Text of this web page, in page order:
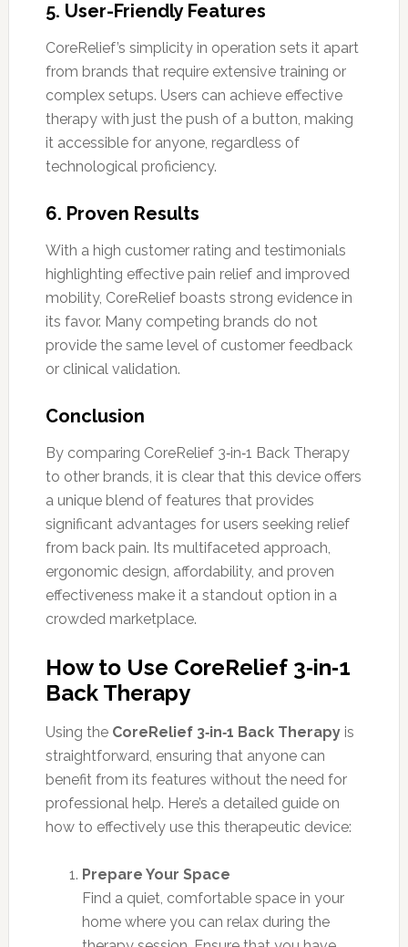
5. User-Friendly Features
CoreRelief’s simplicity in operation sets it apart
from brands that require extensive training or
complex setups. Users can achieve effective
therapy with just the push of a button, making
it accessible for anyone, regardless of
technological proficiency.
6. Proven Results
With a high customer rating and testimonials
highlighting effective pain relief and improved
mobility, CoreRelief boasts strong evidence in
its favor. Many competing brands do not
provide the same level of customer feedback
or clinical validation.
Conclusion
By comparing CoreRelief 3‑in‑1 Back Therapy
to other brands, it is clear that this device offers
a unique blend of features that provides
significant advantages for users seeking relief
from back pain. Its multifaceted approach,
ergonomic design, affordability, and proven
effectiveness make it a standout option in a
crowded marketplace.
How to Use CoreRelief 3‑in‑1
Back Therapy
Using the CoreRelief 3‑in‑1 Back Therapyis
straightforward, ensuring that anyone can
benefit from its features without the need for
professional help. Here’s a detailed guide on
how to effectively use this therapeutic device:
Prepare Your Space
Find a quiet, comfortable space in your
home where you can relax during the